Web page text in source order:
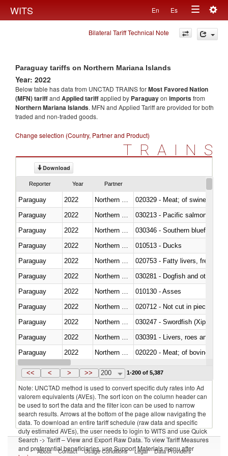
WITS En Es
Toggle
navigation
Bilateral Tariff Technical Note
Paraguay tariffs on Northern Mariana Islands
Year: 2022
Below table has data from UNCTAD TRAINS forMost Favored Nation
(MFN) tariffand Applied tariffapplied by Paraguayon importsfrom
Northern Mariana Islands. MFN and Applied Tariff are provided for both
traded and non-traded goods.
Change selection (Country, Partner and Product)
TRAINS
Download
Reporter Year Partner
Paraguay 2022
020329 - Meat; of swine,
Paraguay
2022
Paraguay
2022
030346 - Southern bluefin
Paraguay
2022
010513 - Ducks
Paraguay
2022
020753 - Fatty livers, fresh or
Paraguay
2022
030281 - Dogfish and other
Paraguay
2022
010130 - Asses
Paraguay
2022
020712 - Not cut in pieces,
Paraguay
2022
030247 - Swordfish (Xiphias
Paraguay
2022
030391 - Livers, roes and milt
Paraguay
2022
020220 - Meat; of bovine
Paraguay
2022 Northern Mariana Islands
<< < > >> 200 1-200 of 5,387
Note: UNCTAD method is used to convert specific duty rates into Ad
valorem equivalents (AVEs). The sort icon on the column header can
be used to sort the data and the filter icon can be used to narrow
search results. Arrows at the bottom of the page allow navigating the
data. To download an entire tariff schedule (raw data and specific
duty estimated AVEs), the user needs to login to WITS and use Quick
Search -> Tariff – View and Export Raw Data. To view Tariff Measures
and preferential beneficiaries, use Support Materials menu after
About Contact Usage Conditions Legal Data Providers